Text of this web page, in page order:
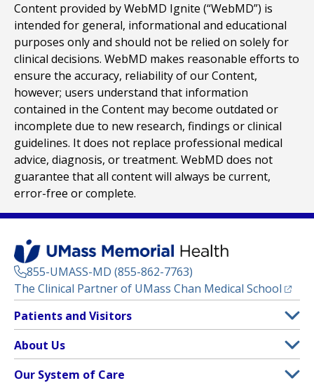
Content provided by WebMD Ignite (“WebMD”) is
intended for general, informational and educational
purposes only and should not be relied on solely for
clinical decisions. WebMD makes reasonable efforts to
ensure the accuracy, reliability of our Content,
however; users understand that information
contained in the Content may become outdated or
incomplete due to new research, findings or clinical
guidelines. It does not replace professional medical
advice, diagnosis, or treatment. WebMD does not
guarantee that all content will always be current,
error-free or complete.
855-UMASS-MD (855-862-7763)
The Clinical Partner of UMass Chan Medical School
Footer
Menu
Patients and Visitors
Clinical Trials
(opens in a new tab)
About Us
Our System of Care